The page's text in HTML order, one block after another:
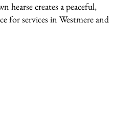
hearse creates a peaceful,
for services in Westmere and